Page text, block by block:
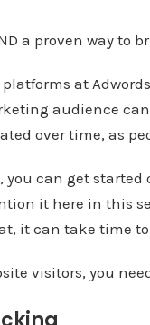
a proven way to
at
audience
over time, as
you can get
it here in this
it can take time
visitors, you